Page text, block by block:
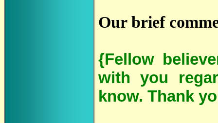
Our brief
{Fellow
with you
know. Thank